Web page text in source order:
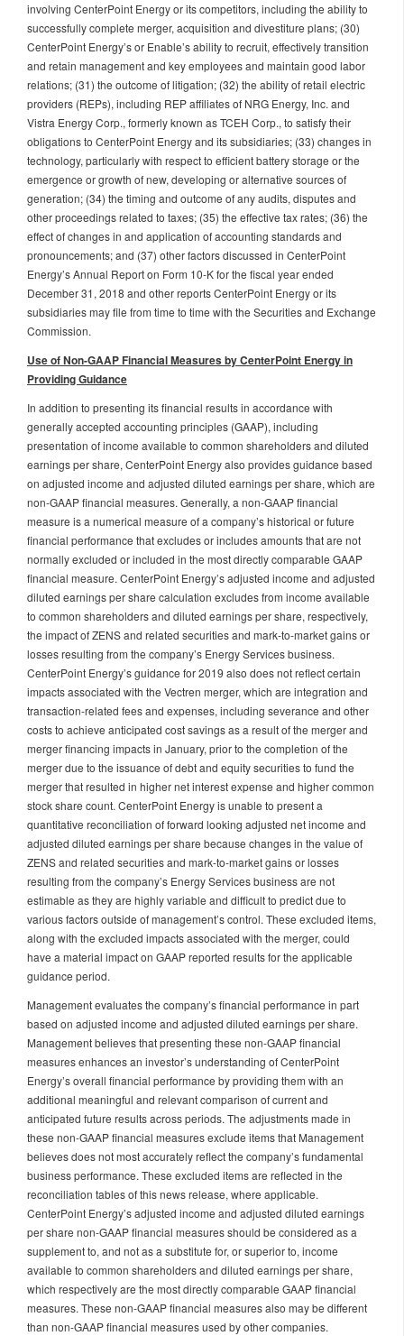
involving CenterPoint Energy or its competitors, including the ability to
successfully complete merger, acquisition and divestiture plans; (30)
CenterPoint Energy’s or Enable’s ability to recruit, effectively transition
and retain management and key employees and maintain good labor
relations; (31) the outcome of litigation; (32) the ability of retail electric
providers (REPs), including REP affiliates of NRG Energy, Inc. and
Vistra Energy Corp., formerly known as TCEH Corp., to satisfy their
obligations to CenterPoint Energy and its subsidiaries; (33) changes in
technology, particularly with respect to efficient battery storage or the
emergence or growth of new, developing or alternative sources of
generation; (34) the timing and outcome of any audits, disputes and
other proceedings related to taxes; (35) the effective tax rates; (36) the
effect of changes in and application of accounting standards and
pronouncements; and (37) other factors discussed in CenterPoint
Energy’s Annual Report on Form 10-K for the fiscal year ended
December 31, 2018 and other reports CenterPoint Energy or its
subsidiaries may file from time to time with the Securities and Exchange
Commission.
Use of Non-GAAP Financial Measures by CenterPoint Energy in
Providing Guidance
In addition to presenting its financial results in accordance with
generally accepted accounting principles (GAAP), including
presentation of income available to common shareholders and diluted
earnings per share, CenterPoint Energy also provides guidance based
on adjusted income and adjusted diluted earnings per share, which are
non-GAAP financial measures. Generally, a non-GAAP financial
measure is a numerical measure of a company’s historical or future
financial performance that excludes or includes amounts that are not
normally excluded or included in the most directly comparable GAAP
financial measure. CenterPoint Energy’s adjusted income and adjusted
diluted earnings per share calculation excludes from income available
to common shareholders and diluted earnings per share, respectively,
the impact of ZENS and related securities and mark-to-market gains or
losses resulting from the company’s Energy Services business.
CenterPoint Energy’s guidance for 2019 also does not reflect certain
impacts associated with the Vectren merger, which are integration and
transaction-related fees and expenses, including severance and other
costs to achieve anticipated cost savings as a result of the merger and
merger financing impacts in January, prior to the completion of the
merger due to the issuance of debt and equity securities to fund the
merger that resulted in higher net interest expense and higher common
stock share count. CenterPoint Energy is unable to present a
quantitative reconciliation of forward looking adjusted net income and
adjusted diluted earnings per share because changes in the value of
ZENS and related securities and mark-to-market gains or losses
resulting from the company’s Energy Services business are not
estimable as they are highly variable and difficult to predict due to
various factors outside of management’s control. These excluded items,
along with the excluded impacts associated with the merger, could
have a material impact on GAAP reported results for the applicable
guidance period.
Management evaluates the company’s financial performance in part
based on adjusted income and adjusted diluted earnings per share.
Management believes that presenting these non-GAAP financial
measures enhances an investor’s understanding of CenterPoint
Energy’s overall financial performance by providing them with an
additional meaningful and relevant comparison of current and
anticipated future results across periods. The adjustments made in
these non-GAAP financial measures exclude items that Management
believes does not most accurately reflect the company’s fundamental
business performance. These excluded items are reflected in the
reconciliation tables of this news release, where applicable.
CenterPoint Energy’s adjusted income and adjusted diluted earnings
per share non-GAAP financial measures should be considered as a
supplement to, and not as a substitute for, or superior to, income
available to common shareholders and diluted earnings per share,
which respectively are the most directly comparable GAAP financial
measures. These non-GAAP financial measures also may be different
than non-GAAP financial measures used by other companies.